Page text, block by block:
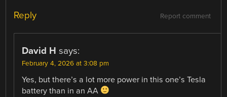
Report comment
Reply
David H says:
February 4, 2026 at 3:08 pm
Yes, but there’s a lot more power in this one’s Tesla
battery than in an AA